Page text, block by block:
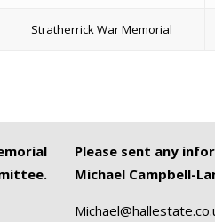
Stratherrick War Memorial
Please sent any
Michael Campbell-